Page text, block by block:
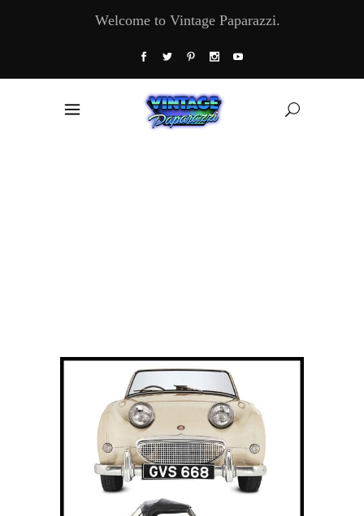
Welcome to Vintage Paparazzi.